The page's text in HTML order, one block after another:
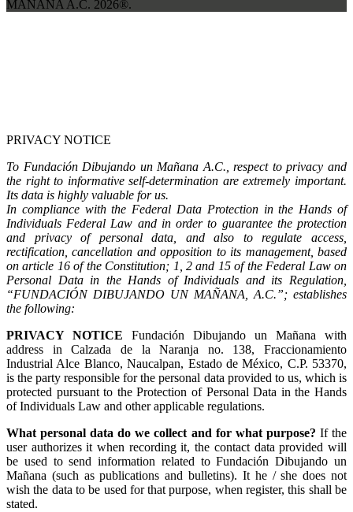
MAÑANA A.C. 2026®.
PRIVACY NOTICE
To Fundación Dibujando un Mañana A.C., respect to privacy and
the right to informative self-determination are extremely important.
Its data is highly valuable for us.
In compliance with the Federal Data Protection in the Hands of
Individuals Federal Law and in order to guarantee the protection
and privacy of personal data, and also to regulate access,
rectification, cancellation and opposition to its management, based
on article 16 of the Constitution; 1, 2 and 15 of the Federal Law on
Personal Data in the Hands of Individuals and its Regulation,
“FUNDACIÓN DIBUJANDO UN MAÑANA, A.C.”; establishes
the following:
PRIVACY NOTICE Fundación Dibujando un Mañana with
address in Calzada de la Naranja no. 138, Fraccionamiento
Industrial Alce Blanco, Naucalpan, Estado de México, C.P. 53370,
is the party responsible for the personal data provided to us, which is
protected pursuant to the Protection of Personal Data in the Hands
of Individuals Law and other applicable regulations.
What personal data do we collect and for what purpose? If the
user authorizes it when recording it, the contact data provided will
be used to send information related to Fundación Dibujando un
Mañana (such as publications and bulletins). It he / she does not
wish the data to be used for that purpose, when register, this shall be
stated.